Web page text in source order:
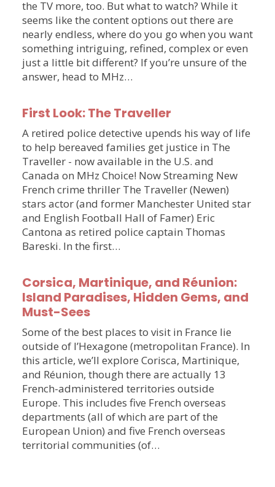
the TV more, too. But what to watch? While it
seems like the content options out there are
nearly endless, where do you go when you want
something intriguing, refined, complex or even
just a little bit different? If you’re unsure of the
answer, head to MHz…
First Look: The Traveller
A retired police detective upends his way of life
to help bereaved families get justice in The
Traveller - now available in the U.S. and
Canada on MHz Choice! Now Streaming New
French crime thriller The Traveller (Newen)
stars actor (and former Manchester United star
and English Football Hall of Famer) Eric
Cantona as retired police captain Thomas
Bareski. In the first…
Corsica, Martinique, and Réunion:
Island Paradises, Hidden Gems, and
Must-Sees
Some of the best places to visit in France lie
outside of l’Hexagone (metropolitan France). In
this article, we’ll explore Corisca, Martinique,
and Réunion, though there are actually 13
French-administered territories outside
Europe. This includes five French overseas
departments (all of which are part of the
European Union) and five French overseas
territorial communities (of…